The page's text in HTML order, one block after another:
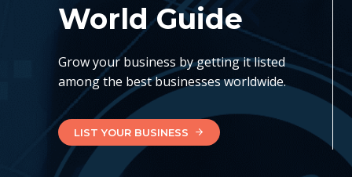
World Guide
Grow your business by getting it listed
among the best businesses worldwide.
LIST YOUR BUSINESS